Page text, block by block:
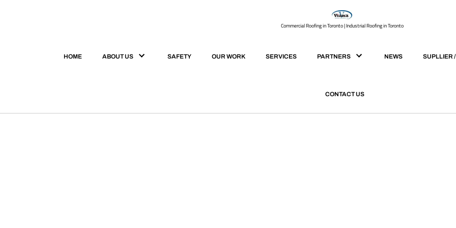
Commercial Roofing in Toronto | Industrial Roofing in Toronto
HOME ABOUT US SAFETY OUR WORK SERVICES PARTNERS NEWS SUPLLIER
CONTACT US